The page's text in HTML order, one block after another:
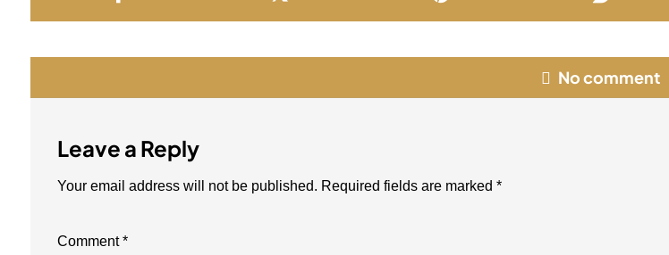
No comment
Leave a Reply
Your email address will not be published. Required fields are marked *
Comment*